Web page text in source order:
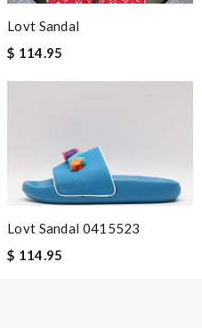
was packaged
with my purchases. Review
Lovt Sandal
$ 114.95
Lovt Sandal 0415523
$ 114.95